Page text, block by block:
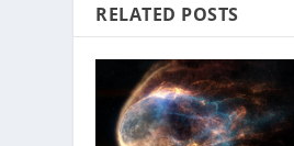
RELATED POSTS